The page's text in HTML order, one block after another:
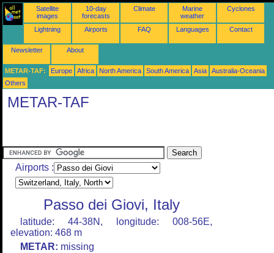
Satellite
images
10-day
forecasts
Climate
Marine
weather
Cyclones
Lightning Airports FAQ Languages Contact
Newsletter About
METAR-TAF: Europe Africa North America South America Asia
Australia-Oceania
Others
METAR-TAF
Airports :
Passo dei Giovi, Italy
latitude: 44-38N, longitude: 008-56E,
elevation: 468 m
METAR: missing